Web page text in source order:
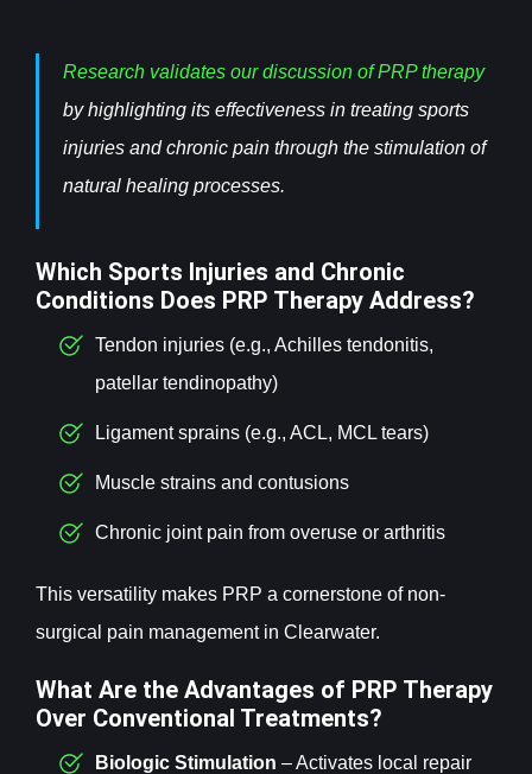
Research validates our discussion of PRP therapy
by highlighting its effectiveness in treating sports
injuries and chronic pain through the stimulation of
natural healing processes.
Which Sports Injuries and Chronic
Conditions Does PRP Therapy Address?
Tendon injuries (e.g., Achilles tendonitis,
patellar tendinopathy)
Ligament sprains (e.g., ACL, MCL tears)
Muscle strains and contusions
Chronic joint pain from overuse or arthritis
This versatility makes PRP a cornerstone of non-
surgical pain management in Clearwater.
What Are the Advantages of PRP Therapy
Over Conventional Treatments?
Biologic Stimulation – Activates local repair